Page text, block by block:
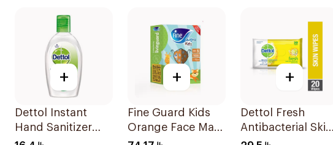
+
Dettol Instant
Hand Sanitizer
50ml
+
Fine Guard Kids
Orange Face Mask
Size S
+
Dettol Fresh
Antibacterial Skin
Wipes 20Pieces